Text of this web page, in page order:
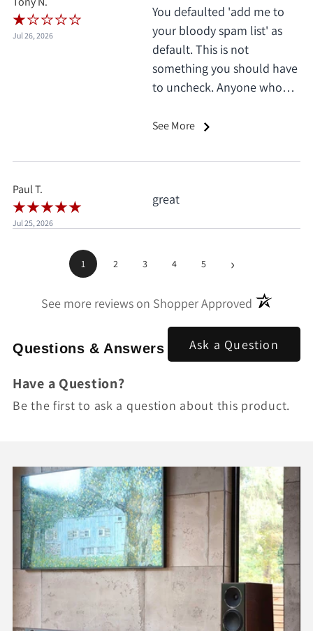
Jul 26, 2026
You defaulted 'add me to
your bloody spam list' as
default. This is not
something you should have
to uncheck. Anyone who
exceptions. I only saw it
pay.
See More
Paul T.
Jul 25, 2026
great
1 2 3 4 5 ›
See more reviews on Shopper Approved(opens in a
Questions & Answers Ask a Question
Have a Question?
Be the first to ask a question about this product.